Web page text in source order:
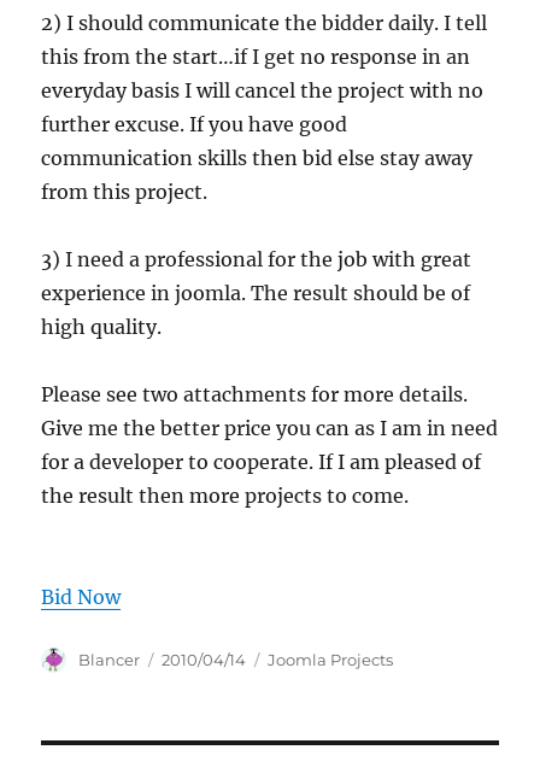
2) I should communicate the bidder daily. I tell
this from the start…if I get no response in an
everyday basis I will cancel the project with no
further excuse. If you have good
communication skills then bid else stay away
from this project.
3) I need a professional for the job with great
experience in joomla. The result should be of
high quality.
Please see two attachments for more details.
Give me the better price you can as I am in need
for a developer to cooperate. If I am pleased of
the result then more projects to come.
Bid Now
Author
Blancer
Posted
2010/04/14 Categories
Joomla Projects